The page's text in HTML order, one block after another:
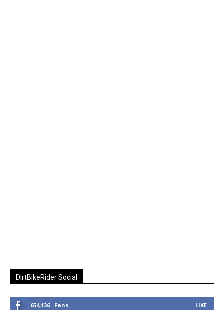
DirtBikeRider Social
654,136 Fans LIKE